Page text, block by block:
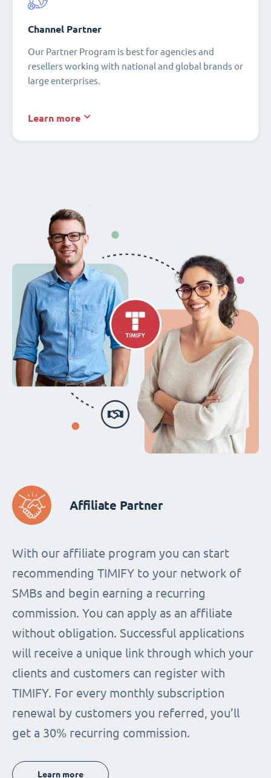
Channel Partner
Our Partner Program is best for agencies and
resellers working with national and global brands or
large enterprises.
Learn more
Affiliate Partner
With our affiliate program you can start
recommending TIMIFY to your network of
SMBs and begin earning a recurring
commission. You can apply as an affiliate
without obligation. Successful applications
will receive a unique link through which your
clients and customers can register with
TIMIFY. For every monthly subscription
renewal by customers you referred, you’ll
get a 30% recurring commission.
Learn more